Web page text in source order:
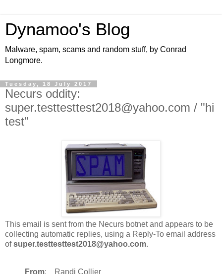
Dynamoo's Blog
Malware, spam, scams and random stuff, by Conrad
Longmore.
Tuesday, 18 July 2017
Necurs oddity:
super.testtesttest2018@yahoo.com / "hi
test"
This email is sent from the Necurs botnet and appears to be
collecting automatic replies, using a Reply-To email address
ofsuper.testtesttest2018@yahoo.com.
From: Randi Collier